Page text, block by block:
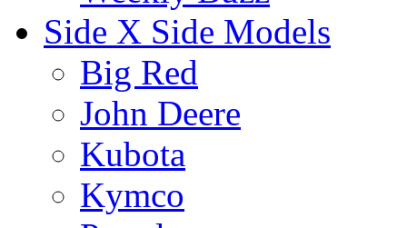
Side X Side Models
Big Red
John Deere
Kubota
Kymco